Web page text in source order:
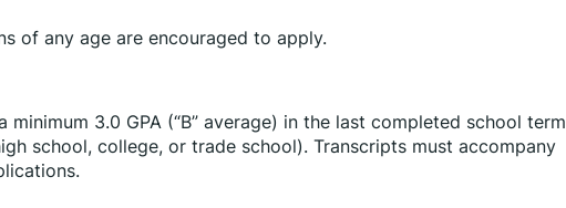
of any age are encouraged to apply.
minimum 3.0 GPA (“B” average) in the last completed school term
school, college, or trade school). Transcripts must accompany